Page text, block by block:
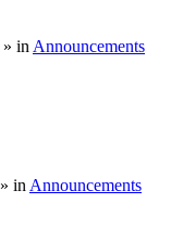
» in Announcements
» in Announcements